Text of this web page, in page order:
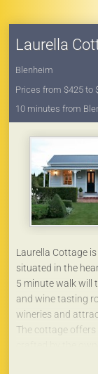
Laurella
Blenheim
Prices from $425 to
10 minutes from
Laurella Cottage
situated in the
5 minute walk will
and wine tasting
wineries and
The cottage
crafted by the
claw foot bath,